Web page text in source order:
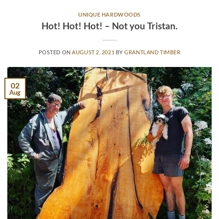
UNIQUE HARDWOODS
Hot! Hot! Hot! – Not you Tristan.
POSTED ONAUGUST 2, 2021 BYGRANTLAND TIMBER
02
Aug